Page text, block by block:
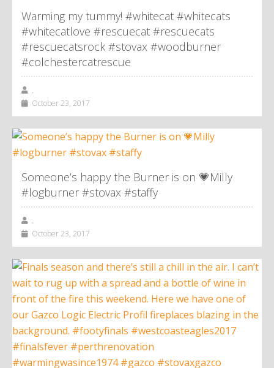
Warming my tummy! #whitecat #whitecats
#whitecatlove #rescuecat #rescuecats
#rescuecatsrock #stovax #woodburner
#colchestercatrescue
,
October 23, 2017
Someone’s happy the Burner is on 💗Milly
#logburner #stovax #staffy
,
October 23, 2017